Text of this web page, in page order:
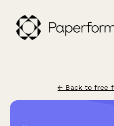
← Back to free